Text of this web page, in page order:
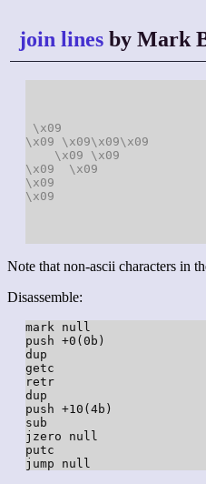
join lines by Mark
\x09
\x09
\x09\x09\x09
\x09
\x09
\x09
\x09
\x09
\x09
Note that non-ascii characters in
Disassemble:
mark null
push +0(0b)
dup
getc
retr
dup
push +10(4b)
sub
jzero null
putc